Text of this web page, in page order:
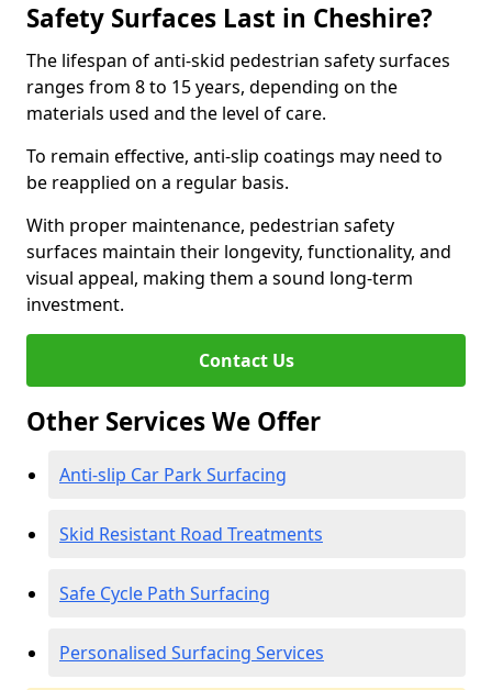
Safety Surfaces Last in Cheshire?
The lifespan of anti-skid pedestrian safety surfaces
ranges from 8 to 15 years, depending on the
materials used and the level of care.
To remain effective, anti-slip coatings may need to
be reapplied on a regular basis.
With proper maintenance, pedestrian safety
surfaces maintain their longevity, functionality, and
visual appeal, making them a sound long-term
investment.
Contact Us
Other Services We Offer
Anti-slip Car Park Surfacing
Skid Resistant Road Treatments
Safe Cycle Path Surfacing
Personalised Surfacing Services